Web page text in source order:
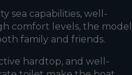
sea capabilities, well-
comfort levels, the model
family and friends.
hardtop, and well-